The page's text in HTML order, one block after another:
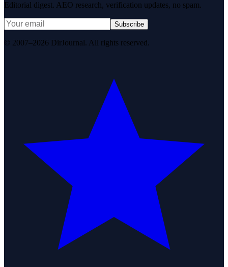
Editorial digest. AEO research, verification updates, no spam.
Subscribe
© 2007–2026 DirJournal. All rights reserved.